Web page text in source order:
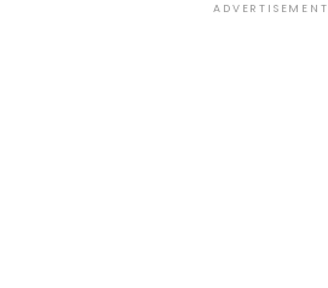
ADVERTISEMENT